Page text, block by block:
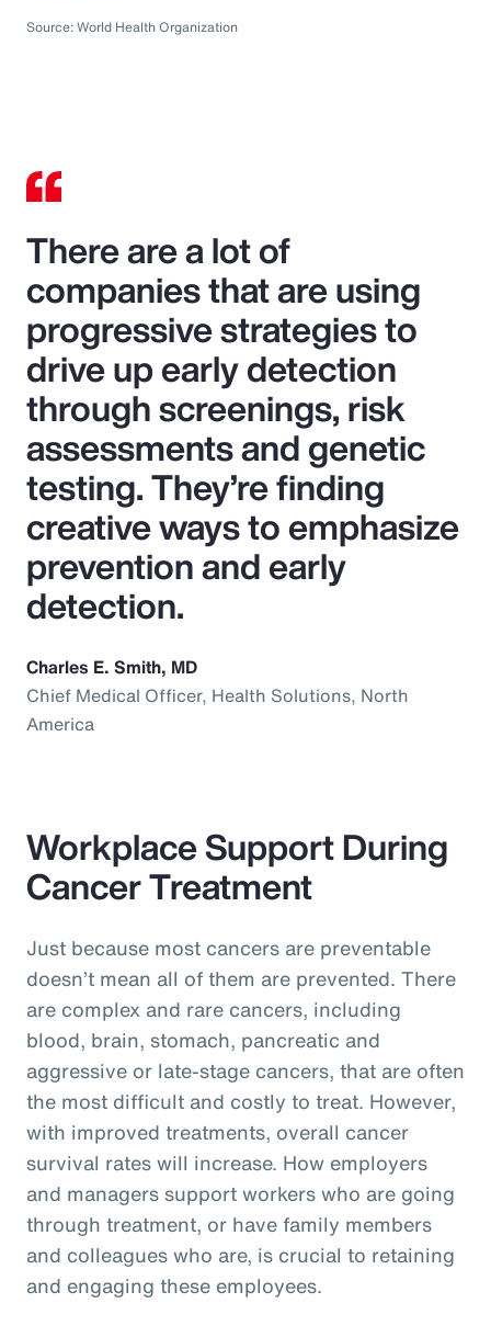
Source: World Health Organization
There are a lot of
companies that are using
progressive strategies to
drive up early detection
through screenings, risk
assessments and genetic
testing. They’re finding
creative ways to emphasize
prevention and early
detection.
Charles E. Smith, MD
Chief Medical Officer, Health Solutions, North
America
Workplace Support During
Cancer Treatment
Just because most cancers are preventable
doesn’t mean all of them are prevented. There
are complex and rare cancers, including
blood, brain, stomach, pancreatic and
aggressive or late-stage cancers, that are often
the most difficult and costly to treat. However,
with improved treatments, overall cancer
survival rates will increase. How employers
and managers support workers who are going
through treatment, or have family members
and colleagues who are, is crucial to retaining
and engaging these employees.